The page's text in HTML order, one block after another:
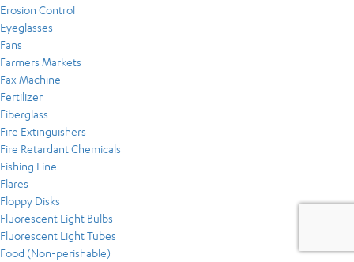
Erosion Control
Eyeglasses
Fans
Farmers Markets
Fax Machine
Fertilizer
Fiberglass
Fire Extinguishers
Fire Retardant Chemicals
Fishing Line
Flares
Floppy Disks
Fluorescent Light Bulbs
Fluorescent Light Tubes
Food (Non-perishable)